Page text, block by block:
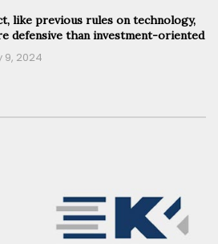
like previous rules on technology,
defensive than investment-oriented
9, 2024